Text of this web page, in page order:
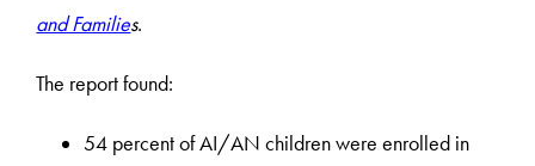
and Families.
The report found:
54 percent of AI/AN children were enrolled in